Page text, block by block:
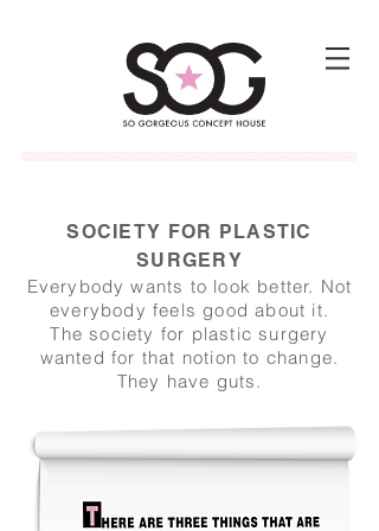
SOCIETY FOR PLASTIC
SURGERY
Everybody wants to look better. Not
everybody feels good about it.
The society for plastic surgery
wanted for that notion to change.
They have guts.